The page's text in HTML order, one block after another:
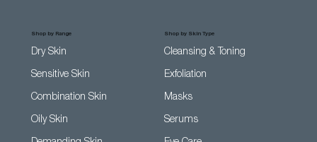
Shop by Range
Dry Skin
Sensitive Skin
Combination Skin
Oily Skin
Shop by Skin Type
Cleansing & Toning
Exfoliation
Masks
Serums